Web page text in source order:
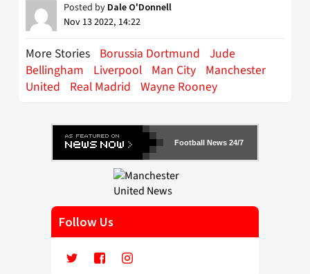
Posted by Dale O'Donnell
Nov 13 2022, 14:22
More Stories Borussia Dortmund Jude
Bellingham
Liverpool Man City Manchester
United
Real Madrid Wayne Rooney
Football News 24/7
Follow Us